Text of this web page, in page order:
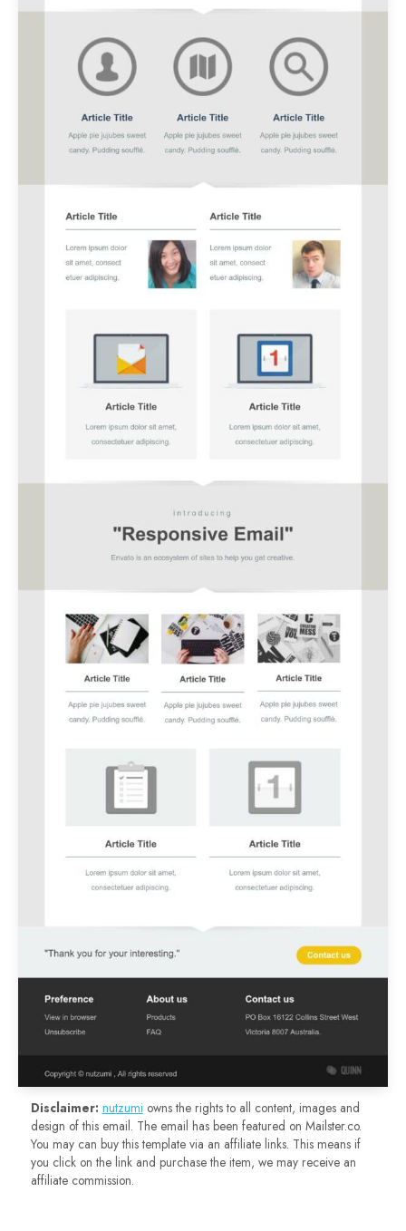
Disclaimer: nutzumi owns the rights to all content, images and
design of this email. The email has been featured on Mailster.co.
You may can buy this template via an affiliate links. This means if
you click on the link and purchase the item, we may receive an
affiliate commission.